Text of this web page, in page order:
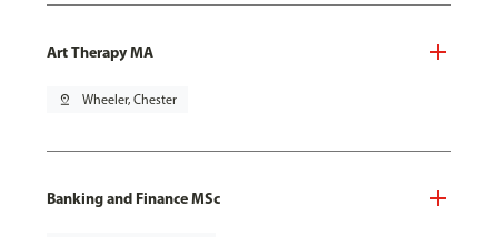
Art Therapy MA
pin_drop Wheeler, Chester
Banking and Finance MSc